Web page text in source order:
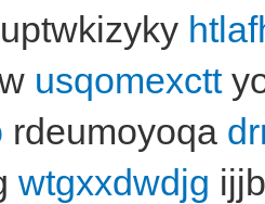
uptwkizyky
usqomexctt
rdeumoyoqa
wtgxxdwdjg